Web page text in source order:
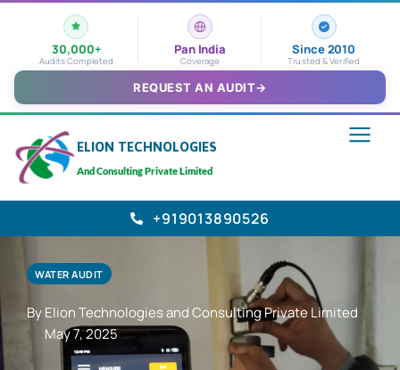
30,000+
Audits Completed
Pan India
Coverage
Since 2010
Trusted & Verified
REQUEST AN AUDIT→
ELION TECHNOLOGIES
And Consulting Private Limited
+919013890526
WATER AUDIT
By Elion Technologies and Consulting Private Limited
May 7, 2025